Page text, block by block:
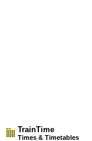
TrainTime
Times & Timetables